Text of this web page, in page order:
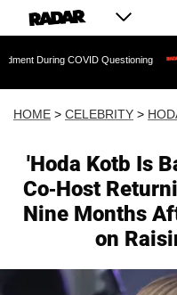
Questioning
HOME > CELEBRITY >
'Hoda Kotb Is
Co-Host
Nine Months
on